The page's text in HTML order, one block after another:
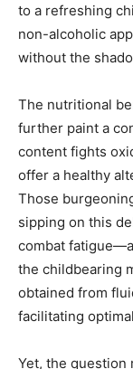
to a refreshing
non-alcoholic
without the
The nutritional
further paint a
content fights
offer a healthy
Those
sipping on this
combat
the childbearing
obtained from
facilitating
Yet, the question